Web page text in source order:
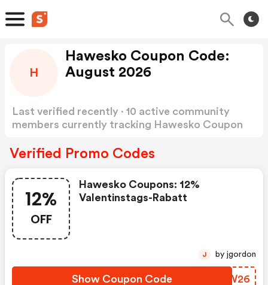
H
Hawesko Coupon Code:
August 2026
Last verified recently · 10 active community
members currently tracking Hawesko Coupon
Verified Promo Codes
12%
OFF
Hawesko Coupons: 12%
Valentinstags-Rabatt
Show Coupon Code OBMW26
J by jgordon